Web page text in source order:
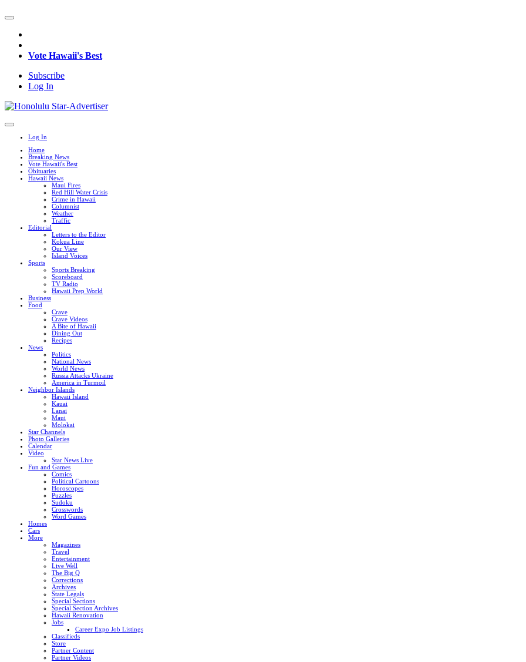
Vote Hawaii's Best
Subscribe
Log In
Log In
Home
Breaking News
Vote Hawaii's Best
Obituaries
Hawaii News
Maui Fires
Red Hill Water Crisis
Crime in Hawaii
Columnist
Weather
Traffic
Editorial
Letters to the Editor
Kokua Line
Our View
Island Voices
Sports
Sports Breaking
Scoreboard
TV Radio
Hawaii Prep World
Business
Food
Crave
Crave Videos
A Bite of Hawaii
Dining Out
Recipes
News
Politics
National News
World News
Russia Attacks Ukraine
America in Turmoil
Neighbor Islands
Hawaii Island
Kauai
Lanai
Maui
Molokai
Star Channels
Photo Galleries
Calendar
Video
Star News Live
Fun and Games
Comics
Political Cartoons
Horoscopes
Puzzles
Sudoku
Crosswords
Word Games
Homes
Cars
More
Magazines
Travel
Entertainment
Live Well
The Big Q
Corrections
Archives
State Legals
Special Sections
Special Section Archives
Hawaii Renovation
Jobs
Career Expo Job Listings
Classifieds
Store
Partner Content
Partner Videos